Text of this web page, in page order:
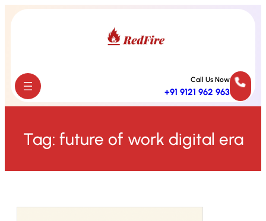
Skip
Call Us Now
+91 9121 962 963
Tag: future of work digital era